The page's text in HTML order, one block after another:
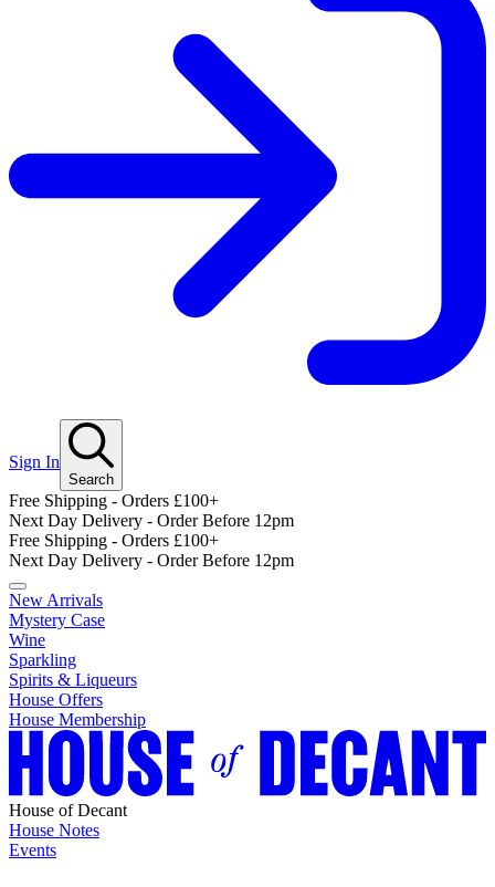
Sign In
Search
Free Shipping - Orders £100+
Next Day Delivery - Order Before 12pm
Free Shipping - Orders £100+
Next Day Delivery - Order Before 12pm
New Arrivals
Mystery Case
Wine
Sparkling
Spirits & Liqueurs
House Offers
House Membership
House of Decant
House Notes
Events